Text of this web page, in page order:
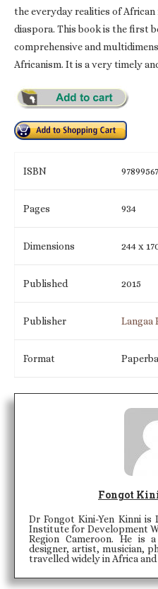
the everyday realities of African
diaspora. This book is the first
comprehensive and
Africanism. It is a very timely
ISBN
Pages 934
Dimensions 244 x
Published 2015
Publisher Langaa
Format
Fongot
Dr Fongot Kini-Yen Kinni is
Institute for Development
Region Cameroon. He is
designer, artist, musician,
travelled widely in Africa